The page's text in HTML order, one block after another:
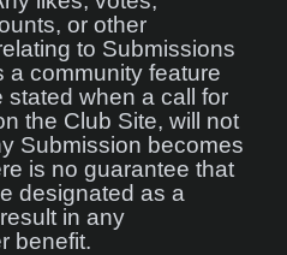
or other
to Submissions
a community feature
when a call for
the Club Site, will not
Submission becomes
is no guarantee that
designated as a
in any
benefit.